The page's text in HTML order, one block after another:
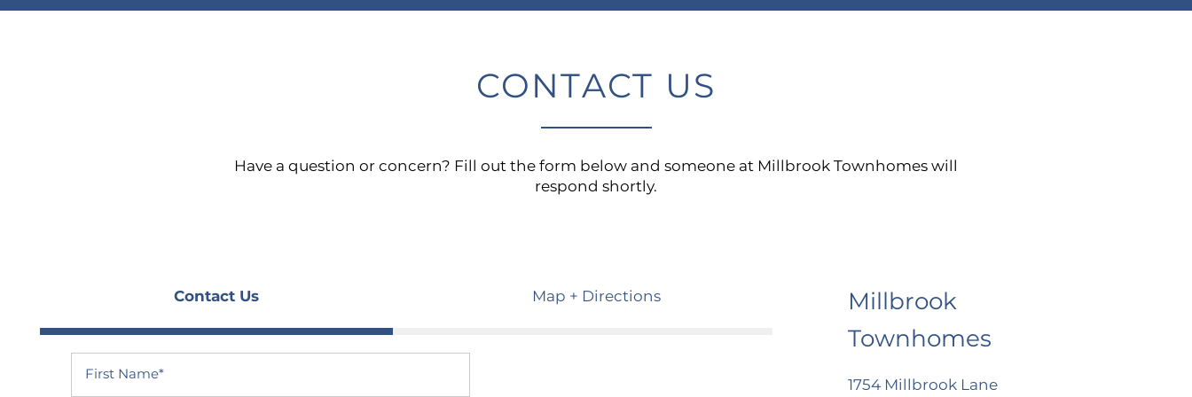
FLOOR PLANS
CONTACT US
Have a question or concern? Fill out the form below and someone at Millbrook Townhomes will
respond shortly.
Contact Us Map + Directions
First Name
Millbrook
Townhomes
1754 Millbrook Lane